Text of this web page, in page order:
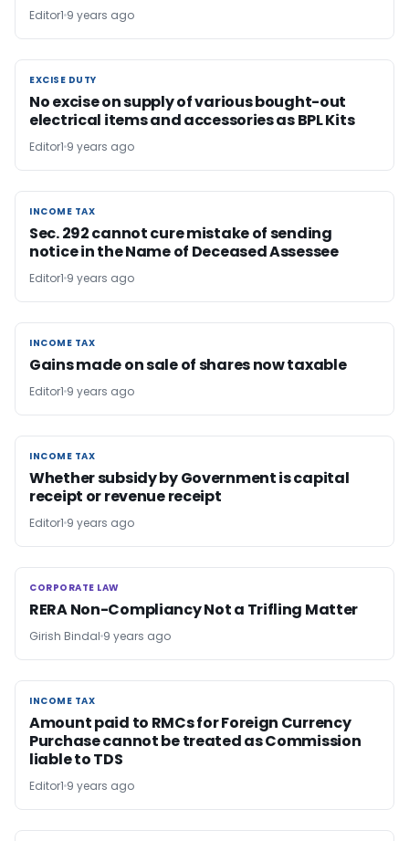
Editor1 9 years ago
EXCISE DUTY
EXCISE DUTY
No excise on supply of various bought-out
electrical items and accessories as BPL Kits
Editor1 9 years ago
INCOME TAX
INCOME TAX
Sec. 292 cannot cure mistake of sending
notice in the Name of Deceased Assessee
Editor1 9 years ago
INCOME TAX
INCOME TAX
Gains made on sale of shares now taxable
Editor1 9 years ago
INCOME TAX
INCOME TAX
Whether subsidy by Government is capital
receipt or revenue receipt
Editor1 9 years ago
CORPORATE LAW
CORPORATE LAW
RERA Non-Compliancy Not a Trifling Matter
Girish Bindal 9 years ago
INCOME TAX
INCOME TAX
Amount paid to RMCs for Foreign Currency
Purchase cannot be treated as Commission
liable to TDS
Editor1 9 years ago